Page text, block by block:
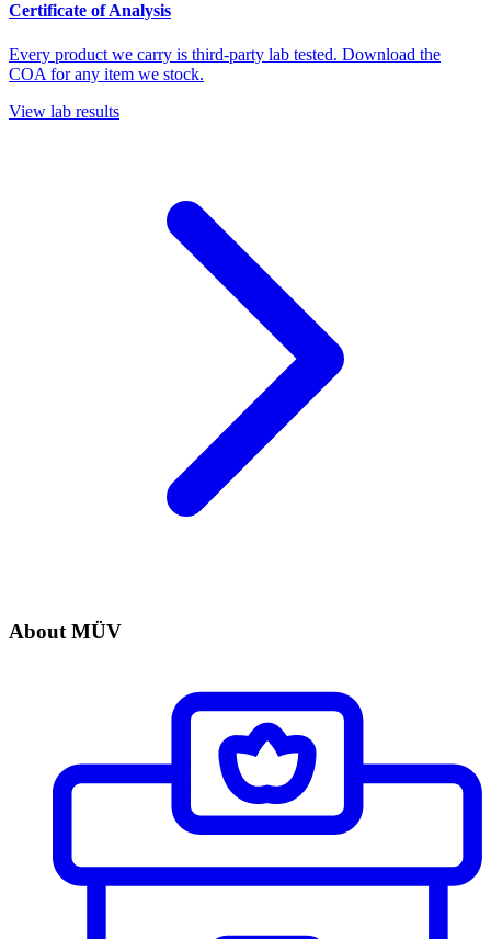
Certificate of Analysis
Every product we carry is third-party lab tested. Download the
COA for any item we stock.
View lab results
About MÜV